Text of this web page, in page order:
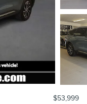
$53,999